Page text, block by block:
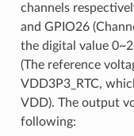
channels
and GPIO26
the digital value
(The reference
VDD3P3_RTC,
VDD). The output
following: